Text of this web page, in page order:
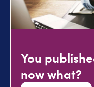
You
now what?